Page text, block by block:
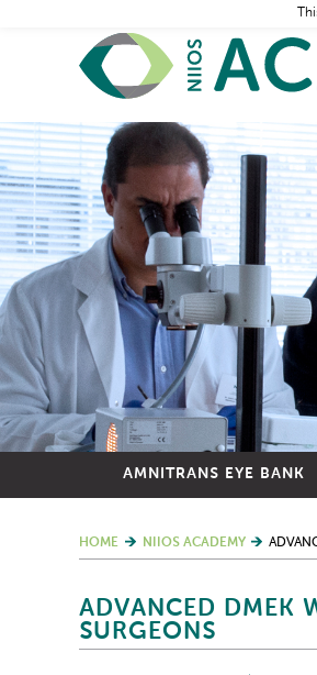
AMNITRANS EYE BANK
HOME NIIOS ACADEMY
ADVANCED DMEK
SURGEONS